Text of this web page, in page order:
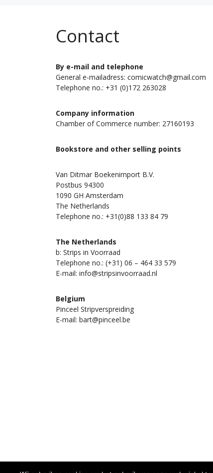
Contact
By e-mail and telephone
General e-mailadress: comicwatch@gmail.com
Telephone no.: +31 (0)172 263028
Company information
Chamber of Commerce number: 27160193
Bookstore and other selling points
Van Ditmar Boekenimport B.V.
Postbus 94300
1090 GH Amsterdam
The Netherlands
Telephone no.: +31(0)88 133 84 79
The Netherlands
b: Strips in Voorraad
Telephone no.: (+31) 06 – 464 33 579
E-mail: info@stripsinvoorraad.nl
Belgium
Pinceel Stripverspreiding
E-mail: bart@pinceel.be